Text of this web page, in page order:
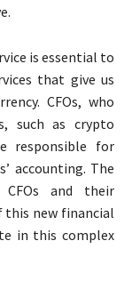
is essential to
that give us
CFOs, who
such as crypto
responsible for
accounting. The
CFOs and their
new financial
in this complex